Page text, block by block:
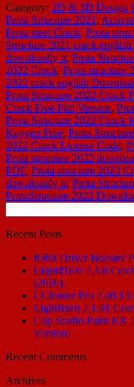
Category: 2D & 3D Design
Prota Structure 2021 ,
Prota steel Crack, Prota
Structure 2021 crack
downloadly ir, Prota
2022 Crack, Prota structure
2022 crack english
Prota Structure 2022 Crack
Crack Free Full Version,
Prota Structure 2022 Crack
Keygen Free, Prota
2022 Crack License Code,
Prota structure 2022
PDF, Prota structure 2023
downloadly ir, Prota
ProtaStructure 2022
for:
Recent Posts
IObit Driver Booster
LiquidText 7.3.8
(2026)
CCleaner Pro
LightBurn 2.1.01
Clip Studio Paint EX
Version]
Recent Comments
Archives